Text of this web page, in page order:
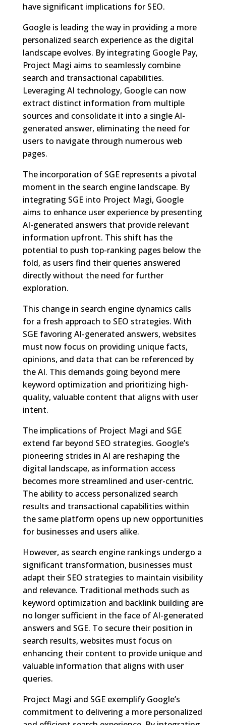
have significant implications for SEO.
Google is leading the way in providing a more
personalized search experience as the digital
landscape evolves. By integrating Google Pay,
Project Magi aims to seamlessly combine
search and transactional capabilities.
Leveraging AI technology, Google can now
extract distinct information from multiple
sources and consolidate it into a single AI-
generated answer, eliminating the need for
users to navigate through numerous web
pages.
The incorporation of SGE represents a pivotal
moment in the search engine landscape. By
integrating SGE into Project Magi, Google
aims to enhance user experience by presenting
AI-generated answers that provide relevant
information upfront. This shift has the
potential to push top-ranking pages below the
fold, as users find their queries answered
directly without the need for further
exploration.
This change in search engine dynamics calls
for a fresh approach to SEO strategies. With
SGE favoring AI-generated answers, websites
must now focus on providing unique facts,
opinions, and data that can be referenced by
the AI. This demands going beyond mere
keyword optimization and prioritizing high-
quality, valuable content that aligns with user
intent.
The implications of Project Magi and SGE
extend far beyond SEO strategies. Google’s
pioneering strides in AI are reshaping the
digital landscape, as information access
becomes more streamlined and user-centric.
The ability to access personalized search
results and transactional capabilities within
the same platform opens up new opportunities
for businesses and users alike.
However, as search engine rankings undergo a
significant transformation, businesses must
adapt their SEO strategies to maintain visibility
and relevance. Traditional methods such as
keyword optimization and backlink building are
no longer sufficient in the face of AI-generated
answers and SGE. To secure their position in
search results, websites must focus on
enhancing their content to provide unique and
valuable information that aligns with user
queries.
Project Magi and SGE exemplify Google’s
commitment to delivering a more personalized